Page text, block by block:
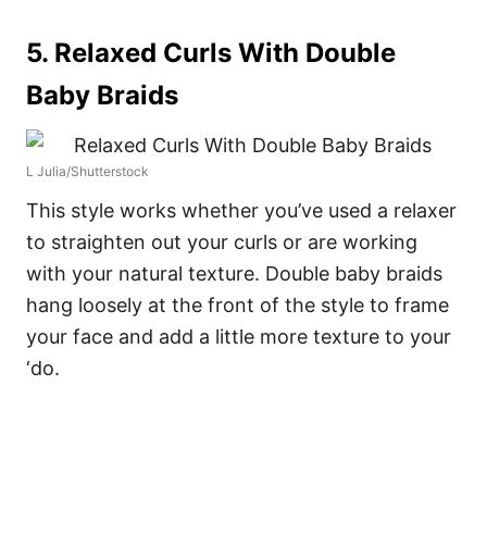
5. Relaxed Curls With Double
Baby Braids
L Julia/Shutterstock
This style works whether you’ve used a relaxer
to straighten out your curls or are working
with your natural texture. Double baby braids
hang loosely at the front of the style to frame
your face and add a little more texture to your
‘do.